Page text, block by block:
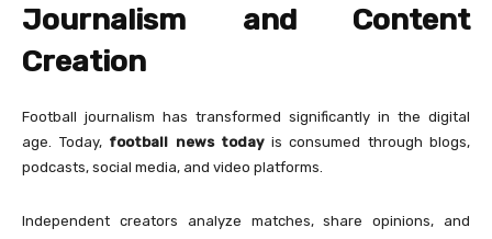
Journalism and Content
Creation
Football journalism has transformed significantly in the digital
age. Today, football news todayis consumed through blogs,
podcasts, social media, and video platforms.
Independent creators analyze matches, share opinions, and